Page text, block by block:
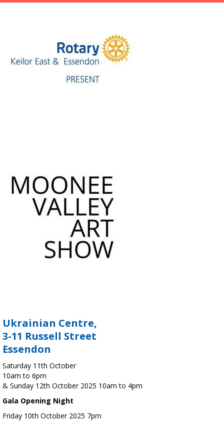
Ukrainian Centre,
3-11 Russell Street
Essendon
Saturday 11th October
10am to 6pm
& Sunday 12th October 2025 10am to 4pm
Gala Opening Night
Friday 10th October 2025 7pm